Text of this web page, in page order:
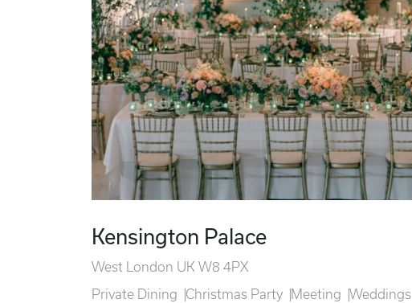
Kensington Palace
West London UK W8 4PX
Private Dining
Christmas Party Meeting Weddings